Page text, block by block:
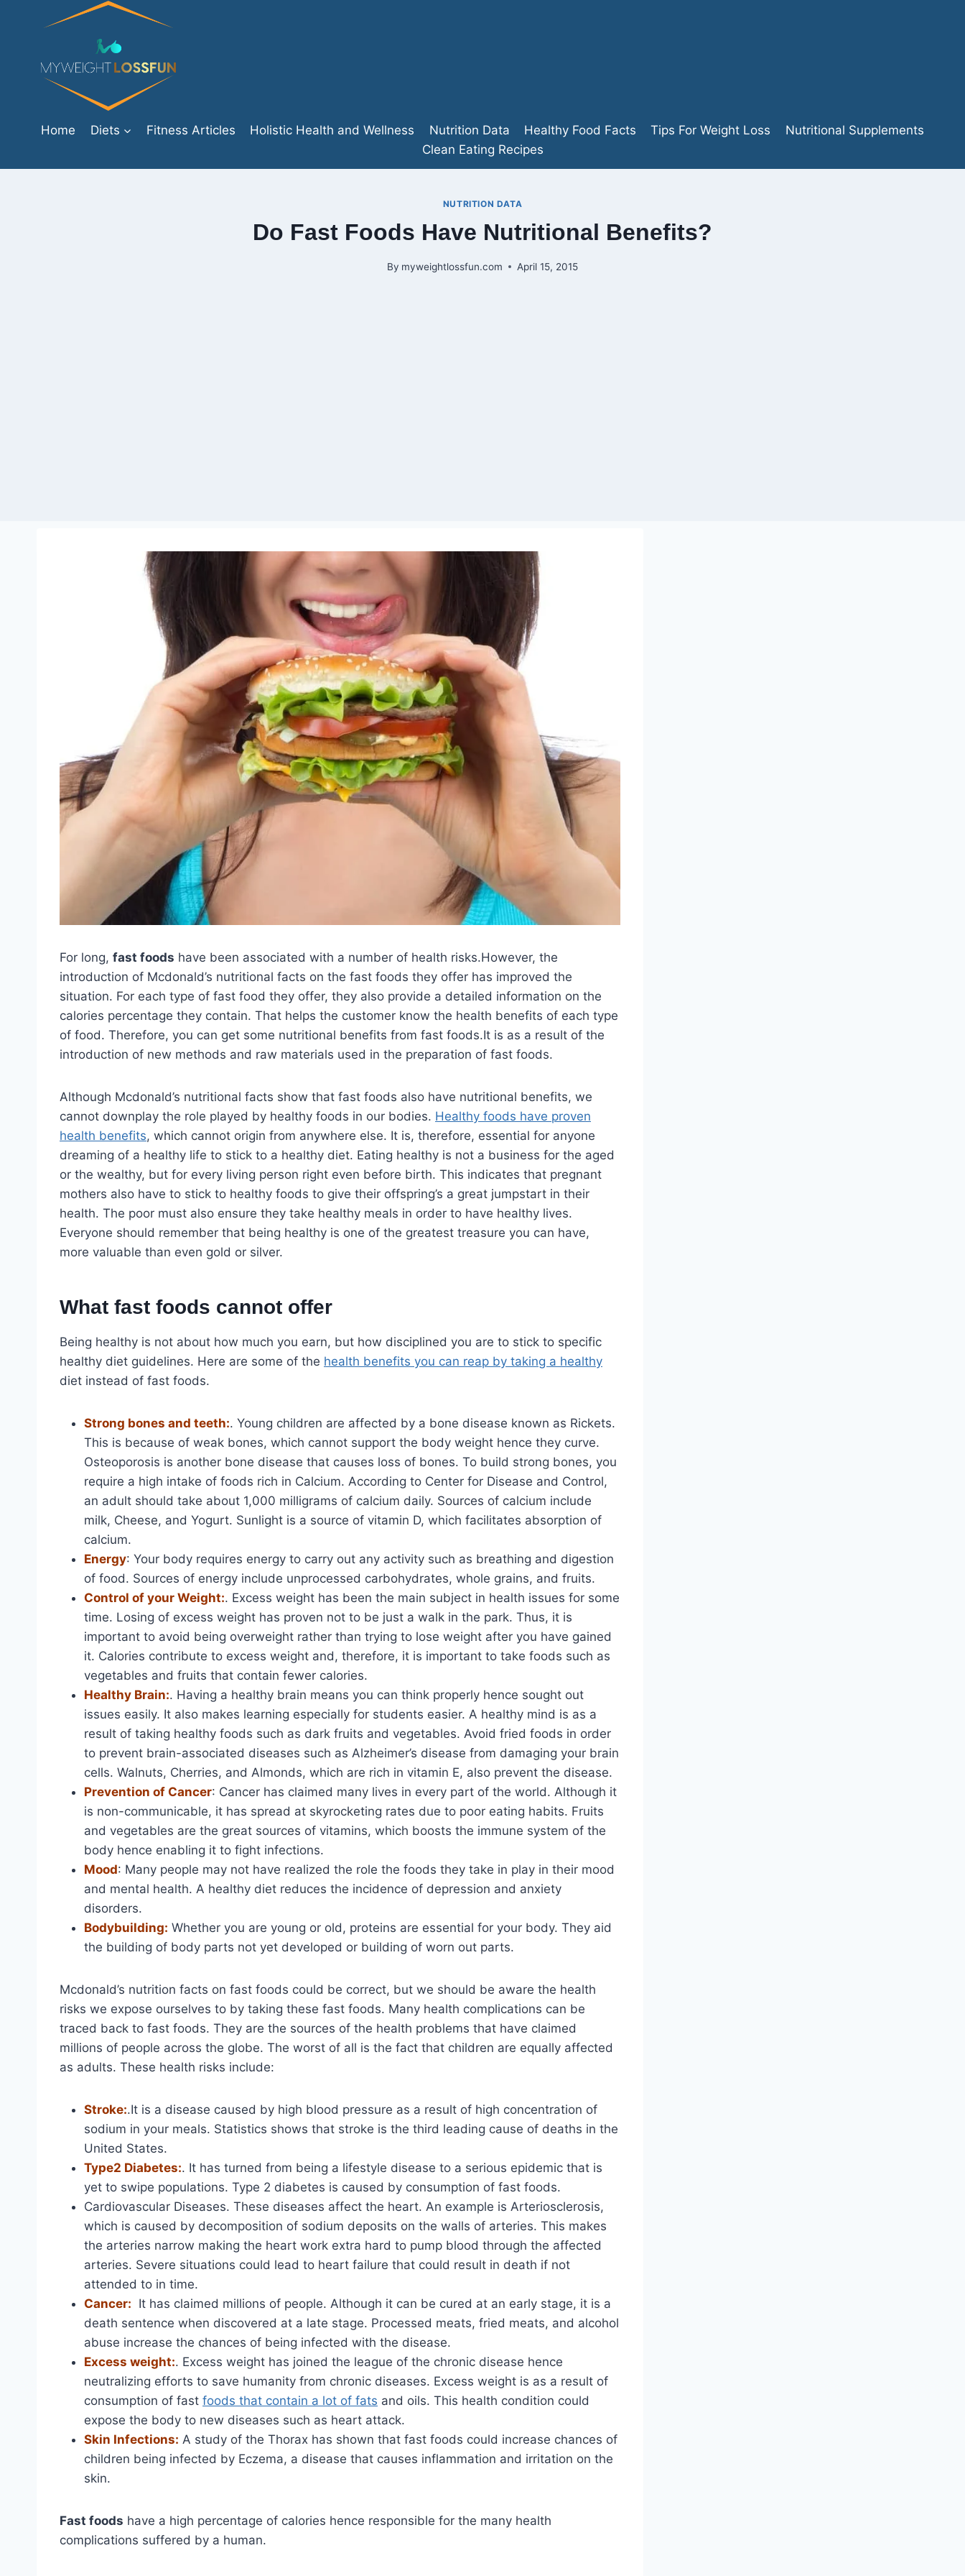
Home Diets Fitness Articles Holistic Health and Wellness Nutrition Data Healthy Food Facts Tips For Weight Loss
Nutritional Supplements
Clean Eating Recipes
NUTRITION DATA
Do Fast Foods Have Nutritional Benefits?
By myweightlossfun.com April 15, 2015
For long, fast foods have been associated with a number of health risks.However, the
introduction of Mcdonald’s nutritional facts on the fast foods they offer has improved the
situation. For each type of fast food they offer, they also provide a detailed information on the
calories percentage they contain. That helps the customer know the health benefits of each type
of food. Therefore, you can get some nutritional benefits from fast foods.It is as a result of the
introduction of new methods and raw materials used in the preparation of fast foods.
Although Mcdonald’s nutritional facts show that fast foods also have nutritional benefits, we
cannot downplay the role played by healthy foods in our bodies. Healthy foods have proven
health benefits, which cannot origin from anywhere else. It is, therefore, essential for anyone
dreaming of a healthy life to stick to a healthy diet. Eating healthy is not a business for the aged
or the wealthy, but for every living person right even before birth. This indicates that pregnant
mothers also have to stick to healthy foods to give their offspring’s a great jumpstart in their
health. The poor must also ensure they take healthy meals in order to have healthy lives.
Everyone should remember that being healthy is one of the greatest treasure you can have,
more valuable than even gold or silver.
What fast foods cannot offer
Being healthy is not about how much you earn, but how disciplined you are to stick to specific
healthy diet guidelines. Here are some of the health benefits you can reap by taking a healthy
diet instead of fast foods.
Strong bones and teeth:. Young children are affected by a bone disease known as Rickets.
This is because of weak bones, which cannot support the body weight hence they curve.
Osteoporosis is another bone disease that causes loss of bones. To build strong bones, you
require a high intake of foods rich in Calcium. According to Center for Disease and Control,
an adult should take about 1,000 milligrams of calcium daily. Sources of calcium include
milk, Cheese, and Yogurt. Sunlight is a source of vitamin D, which facilitates absorption of
calcium.
Energy: Your body requires energy to carry out any activity such as breathing and digestion
of food. Sources of energy include unprocessed carbohydrates, whole grains, and fruits.
Control of your Weight:. Excess weight has been the main subject in health issues for some
time. Losing of excess weight has proven not to be just a walk in the park. Thus, it is
important to avoid being overweight rather than trying to lose weight after you have gained
it. Calories contribute to excess weight and, therefore, it is important to take foods such as
vegetables and fruits that contain fewer calories.
Healthy Brain:. Having a healthy brain means you can think properly hence sought out
issues easily. It also makes learning especially for students easier. A healthy mind is as a
result of taking healthy foods such as dark fruits and vegetables. Avoid fried foods in order
to prevent brain-associated diseases such as Alzheimer’s disease from damaging your brain
cells. Walnuts, Cherries, and Almonds, which are rich in vitamin E, also prevent the disease.
Prevention of Cancer: Cancer has claimed many lives in every part of the world. Although it
is non-communicable, it has spread at skyrocketing rates due to poor eating habits. Fruits
and vegetables are the great sources of vitamins, which boosts the immune system of the
body hence enabling it to fight infections.
Mood: Many people may not have realized the role the foods they take in play in their mood
and mental health. A healthy diet reduces the incidence of depression and anxiety
disorders.
Bodybuilding: Whether you are young or old, proteins are essential for your body. They aid
the building of body parts not yet developed or building of worn out parts.
Mcdonald’s nutrition facts on fast foods could be correct, but we should be aware the health
risks we expose ourselves to by taking these fast foods. Many health complications can be
traced back to fast foods. They are the sources of the health problems that have claimed
millions of people across the globe. The worst of all is the fact that children are equally affected
as adults. These health risks include:
Stroke:.It is a disease caused by high blood pressure as a result of high concentration of
sodium in your meals. Statistics shows that stroke is the third leading cause of deaths in the
United States.
Type2 Diabetes:. It has turned from being a lifestyle disease to a serious epidemic that is
yet to swipe populations. Type 2 diabetes is caused by consumption of fast foods.
Cardiovascular Diseases. These diseases affect the heart. An example is Arteriosclerosis,
which is caused by decomposition of sodium deposits on the walls of arteries. This makes
the arteries narrow making the heart work extra hard to pump blood through the affected
arteries. Severe situations could lead to heart failure that could result in death if not
attended to in time.
Cancer: It has claimed millions of people. Although it can be cured at an early stage, it is a
death sentence when discovered at a late stage. Processed meats, fried meats, and alcohol
abuse increase the chances of being infected with the disease.
Excess weight:. Excess weight has joined the league of the chronic disease hence
neutralizing efforts to save humanity from chronic diseases. Excess weight is as a result of
consumption of fast foods that contain a lot of fats and oils. This health condition could
expose the body to new diseases such as heart attack.
Skin Infections: A study of the Thorax has shown that fast foods could increase chances of
children being infected by Eczema, a disease that causes inflammation and irritation on the
skin.
Fast foods have a high percentage of calories hence responsible for the many health
complications suffered by a human.